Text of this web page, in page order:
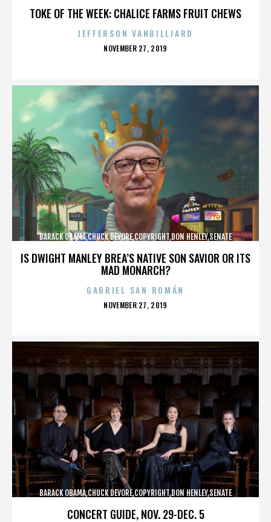
TOKE OF THE WEEK: CHALICE FARMS FRUIT CHEWS
JEFFERSON VANBILLIARD
POSTED
NOVEMBER 27, 2019
IS DWIGHT MANLEY BREA’S NATIVE SON SAVIOR OR ITS
MAD MONARCH?
BARACK OBAMA,CHUCK DEVORE,COPYRIGHT,DON HENLEY,SENATE
GABRIEL SAN ROMÁN
POSTED
NOVEMBER 27, 2019
CONCERT GUIDE, NOV. 29-DEC. 5
BARACK OBAMA,CHUCK DEVORE,COPYRIGHT,DON HENLEY,SENATE